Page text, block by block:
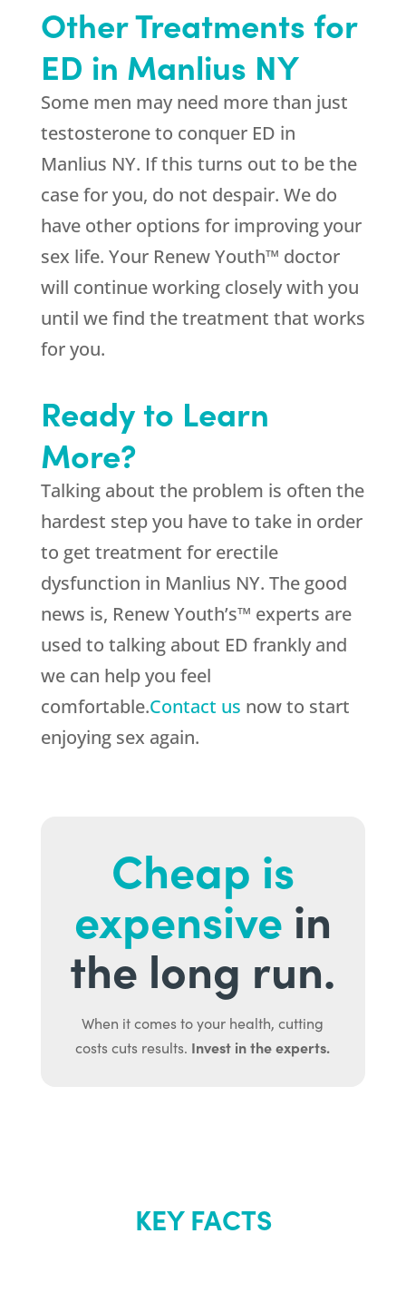
Other Treatments for
ED in Manlius NY
Some men may need more than just
testosterone to conquer ED in
Manlius NY. If this turns out to be the
case for you, do not despair. We do
have other options for improving your
sex life. Your Renew Youth™ doctor
will continue working closely with you
until we find the treatment that works
for you.
Ready to Learn
More?
Talking about the problem is often the
hardest step you have to take in order
to get treatment for erectile
dysfunction in Manlius NY. The good
news is, Renew Youth’s™ experts are
used to talking about ED frankly and
we can help you feel
comfortable.Contact us now to start
enjoying sex again.
Cheap is
expensive in
the long run.
When it comes to your health, cutting
costs cuts results. Invest in the experts.
KEY FACTS